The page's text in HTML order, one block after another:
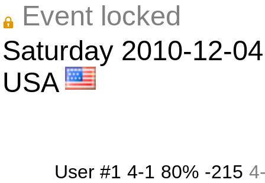
Event locked
Saturday 2010-12-
USA
User #1 4-1 80% -215 4